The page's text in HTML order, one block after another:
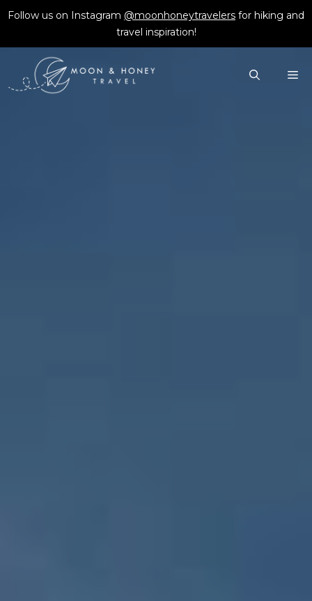
Skip
content
Follow us on Instagram @moonhoneytravelers for hiking and
travel inspiration!